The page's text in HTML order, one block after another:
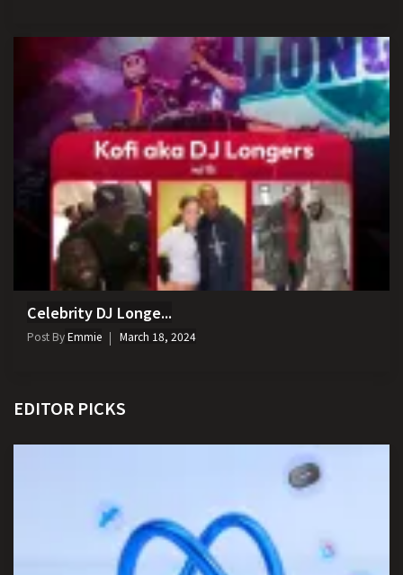
Celebrity DJ Longe...
Post ByEmmie March 18, 2024
EDITOR PICKS